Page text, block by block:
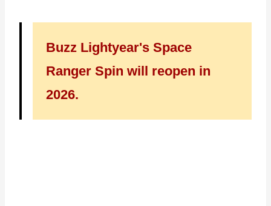
Buzz Lightyear's Space
Ranger Spin will reopen in
2026.